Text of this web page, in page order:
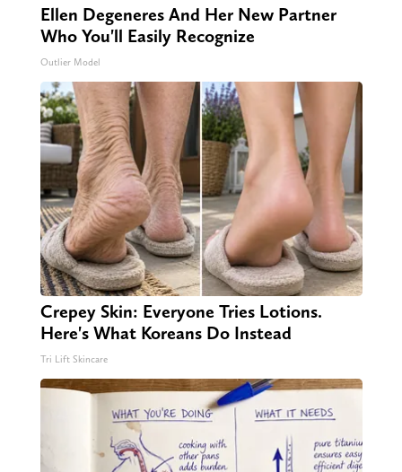
Ellen Degeneres And Her New Partner
Who You'll Easily Recognize
Outlier Model
Crepey Skin: Everyone Tries Lotions.
Here's What Koreans Do Instead
Tri Lift Skincare